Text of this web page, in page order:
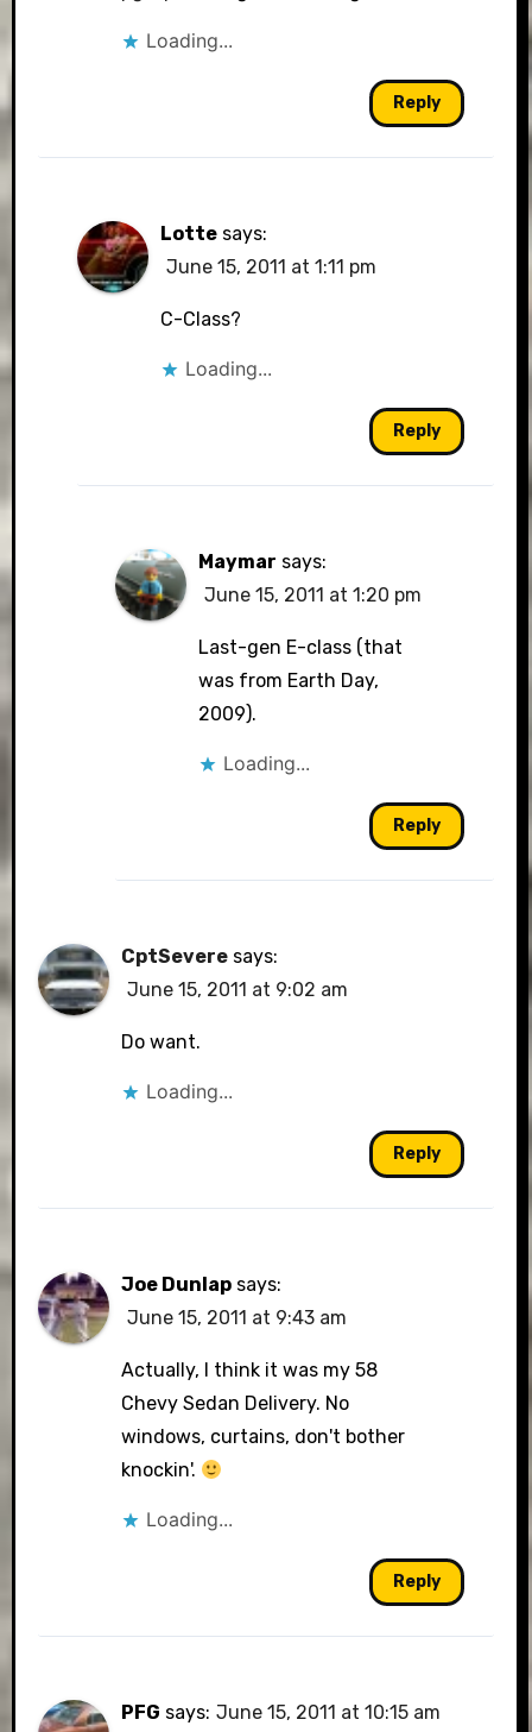
Loading...
Reply
Lotte says:
June 15, 2011 at 1:11 pm
C-Class?
Loading...
Reply
Maymar says:
June 15, 2011 at 1:20 pm
Last-gen E-class (that
was from Earth Day,
2009).
Loading...
Reply
CptSevere says:
June 15, 2011 at 9:02 am
Do want.
Loading...
Reply
Joe Dunlap says:
June 15, 2011 at 9:43 am
Actually, I think it was my 58
Chevy Sedan Delivery. No
windows, curtains, don't bother
knockin'.
Loading...
Reply
PFG says: June 15, 2011 at 10:15 am